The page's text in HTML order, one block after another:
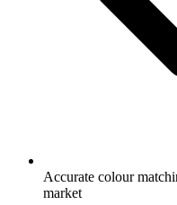
Accurate colour
market